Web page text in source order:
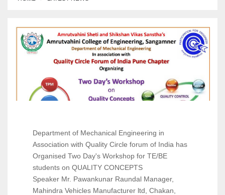
About Contact Apply Now
Department of Mechanical Engineering in
Association with Quality Circle forum of India has
Organised Two Day's Workshop for TE/BE
students on QUALITY CONCEPTS
Speaker Mr. Pawankunar Raundal Manager,
Mahindra Vehicles Manufacturer ltd, Chakan,